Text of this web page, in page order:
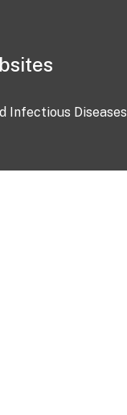
Infectious Diseases